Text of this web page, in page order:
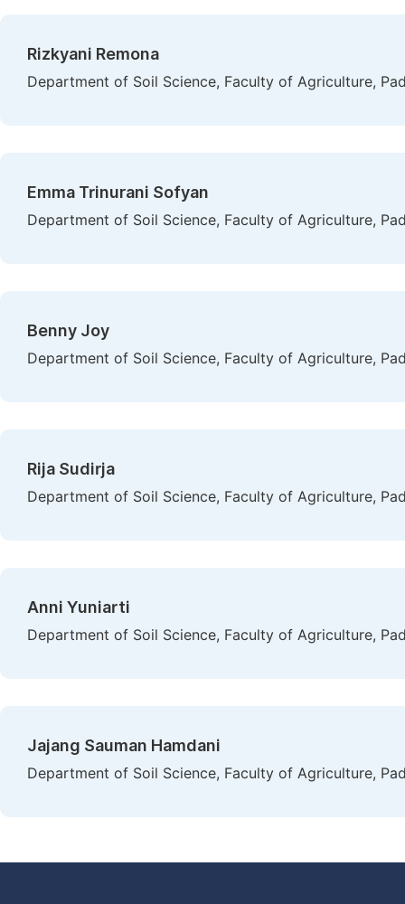
Rizkyani Remona
Department of Soil Science, Faculty of Agriculture,
Emma Trinurani Sofyan
Department of Soil Science, Faculty of Agriculture,
Benny Joy
Department of Soil Science, Faculty of Agriculture,
Rija Sudirja
Department of Soil Science, Faculty of Agriculture,
Anni Yuniarti
Department of Soil Science, Faculty of Agriculture,
Jajang Sauman Hamdani
Department of Soil Science, Faculty of Agriculture,